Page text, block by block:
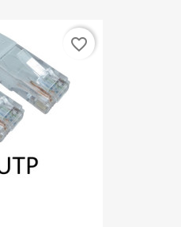
favorite_border